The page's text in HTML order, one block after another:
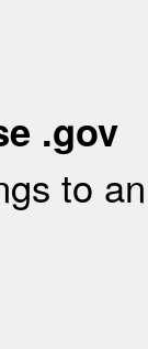
.gov
to